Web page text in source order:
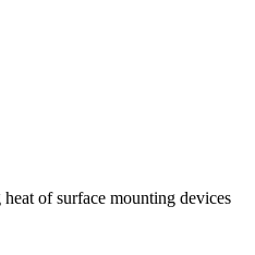
of surface mounting devices